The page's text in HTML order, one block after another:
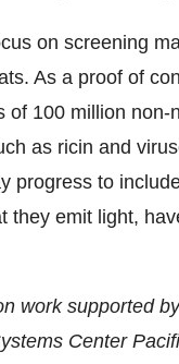
on screening
As a proof of
of 100 million
as ricin and
progress to
they emit light,
work supported
Center